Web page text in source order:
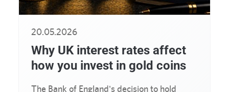
20.05.2026
Why UK interest rates affect
how you invest in gold coins
The Bank of England's decision to hold